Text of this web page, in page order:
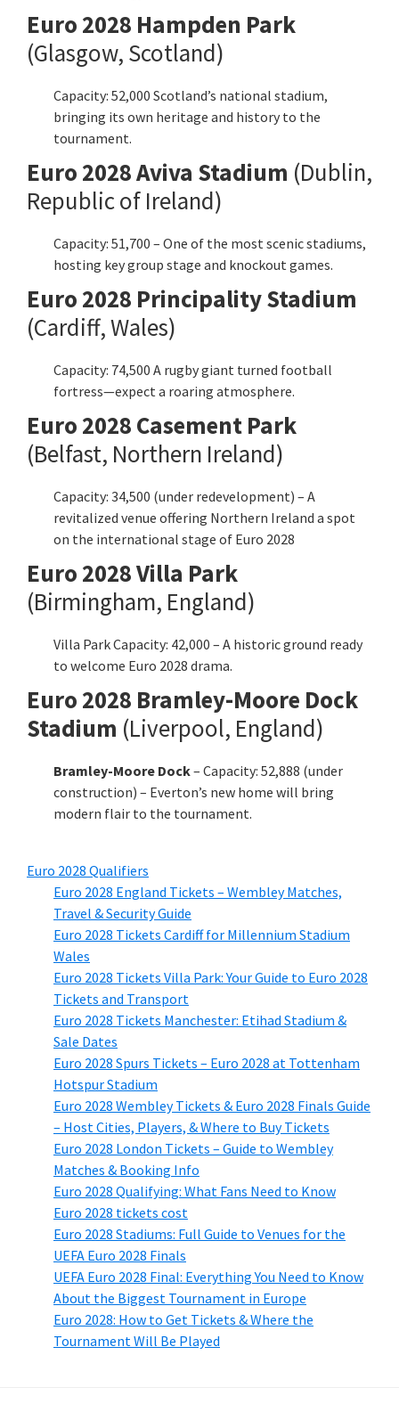
Euro 2028 Hampden Park
(Glasgow, Scotland)
Capacity: 52,000 Scotland’s national stadium,
bringing its own heritage and history to the
tournament.
Euro 2028 Aviva Stadium (Dublin,
Republic of Ireland)
Capacity: 51,700 – One of the most scenic stadiums,
hosting key group stage and knockout games.
Euro 2028 Principality Stadium
(Cardiff, Wales)
Capacity: 74,500 A rugby giant turned football
fortress—expect a roaring atmosphere.
Euro 2028 Casement Park
(Belfast, Northern Ireland)
Capacity: 34,500 (under redevelopment) – A
revitalized venue offering Northern Ireland a spot
on the international stage of Euro 2028
Euro 2028 Villa Park
(Birmingham, England)
Villa Park Capacity: 42,000 – A historic ground ready
to welcome Euro 2028 drama.
Euro 2028 Bramley-Moore Dock
Stadium (Liverpool, England)
Bramley-Moore Dock– Capacity: 52,888 (under
construction) – Everton’s new home will bring
modern flair to the tournament.
Euro 2028 Qualifiers
Euro 2028 England Tickets – Wembley Matches,
Travel & Security Guide
Euro 2028 Tickets Cardiff for Millennium Stadium
Wales
Euro 2028 Tickets Villa Park: Your Guide to Euro 2028
Tickets and Transport
Euro 2028 Tickets Manchester: Etihad Stadium &
Sale Dates
Euro 2028 Spurs Tickets – Euro 2028 at Tottenham
Hotspur Stadium
Euro 2028 Wembley Tickets & Euro 2028 Finals Guide
– Host Cities, Players, & Where to Buy Tickets
Euro 2028 London Tickets – Guide to Wembley
Matches & Booking Info
Euro 2028 Qualifying: What Fans Need to Know
Euro 2028 tickets cost
Euro 2028 Stadiums: Full Guide to Venues for the
UEFA Euro 2028 Finals
UEFA Euro 2028 Final: Everything You Need to Know
About the Biggest Tournament in Europe
Euro 2028: How to Get Tickets & Where the
Tournament Will Be Played